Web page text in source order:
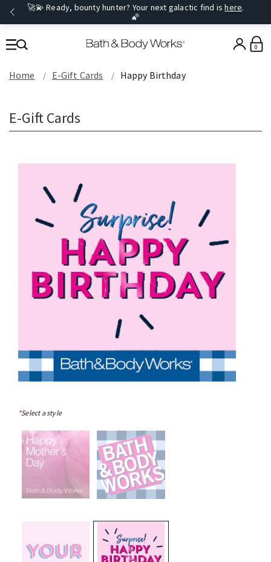
🚀💫 Ready, bounty hunter? Your next galactic find ishere.
🌠
0
Home E-Gift Cards Happy Birthday
E-Gift Cards
*Select a style